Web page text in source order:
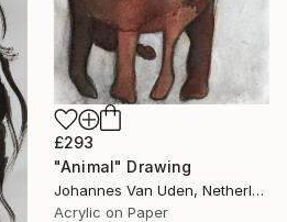
£293
"Animal" Drawing
Johannes Van Uden, Netherlands
Acrylic on Paper